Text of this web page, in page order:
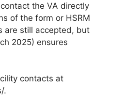
the VA directly
of the form or HSRM
are still accepted, but
2025) ensures
contacts at
.